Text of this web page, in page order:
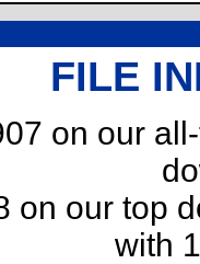
FILE
on our
on our top
with